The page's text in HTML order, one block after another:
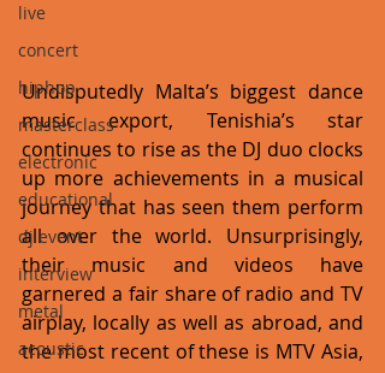
live
concert
hiphop
masterclass
electronic
educational
dj event
interview
metal
acoustic
Undisputedly Malta’s biggest dance
music export, Tenishia’s star
continues to rise as the DJ duo clocks
up more achievements in a musical
journey that has seen them perform
all over the world. Unsurprisingly,
their music and videos have
garnered a fair share of radio and TV
airplay, locally as well as abroad, and
the most recent of these is MTV Asia,